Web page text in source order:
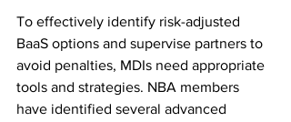
To effectively identify risk-adjusted
BaaS options and supervise partners to
avoid penalties, MDIs need appropriate
tools and strategies. NBA members
have identified several advanced